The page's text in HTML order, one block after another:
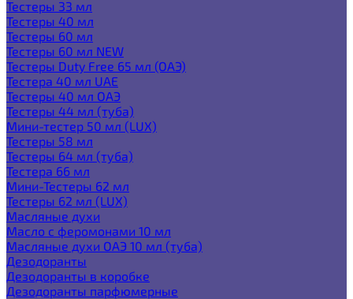
Тестеры 33 мл
Тестеры 40 мл
Тестеры 60 мл
Тестеры 60 мл NEW
Тестеры Duty Free 65 мл (ОАЭ)
Тестера 40 мл UAE
Тестеры 40 мл ОАЭ
Тестеры 44 мл (туба)
Мини-тестер 50 мл (LUX)
Тестеры 58 мл
Тестеры 64 мл (туба)
Тестера 66 мл
Мини-Тестеры 62 мл
Тестеры 62 мл (LUX)
Масляные духи
Масло с феромонами 10 мл
Масляные духи ОАЭ 10 мл (туба)
Дезодоранты
Дезодоранты в коробке
Дезодоранты парфюмерные